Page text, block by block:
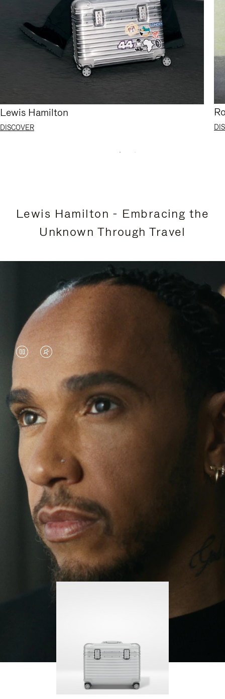
Lewis Hamilton
DISCOVER
Lewis Hamilton - Embracing the
Unknown Through Travel
VIDEO
PAUSED,
PLEASE
PRESS
TO
PLAY
VIDEO
IS
MUTED,
PLEASE
PRESS
TO
UNMUTE
IT
Lewis Hamilton is known for his achievements on
the track, but his recent journeys have been about
venturing beyond his usual surroundings. Through
his pursuit of new experiences across the world, he
continues to challenge himself and learn more
along the way.
His RIMOWA Original Pilot is with him every step of
the journey – with each mark on his case telling a
story of where he’s been and what he’s
accomplished.